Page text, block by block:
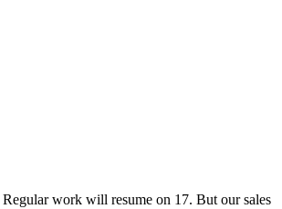
work will resume on 17. But our sales